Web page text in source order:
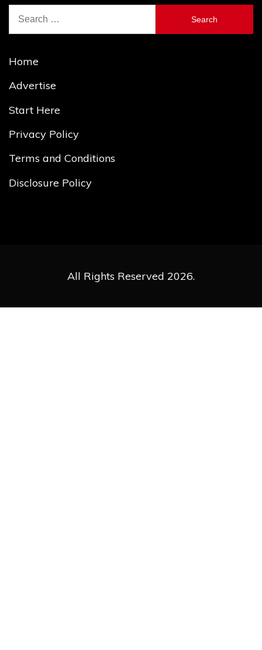
Search
Home
Advertise
Start Here
Privacy Policy
Terms and Conditions
Disclosure Policy
All Rights Reserved 2026.